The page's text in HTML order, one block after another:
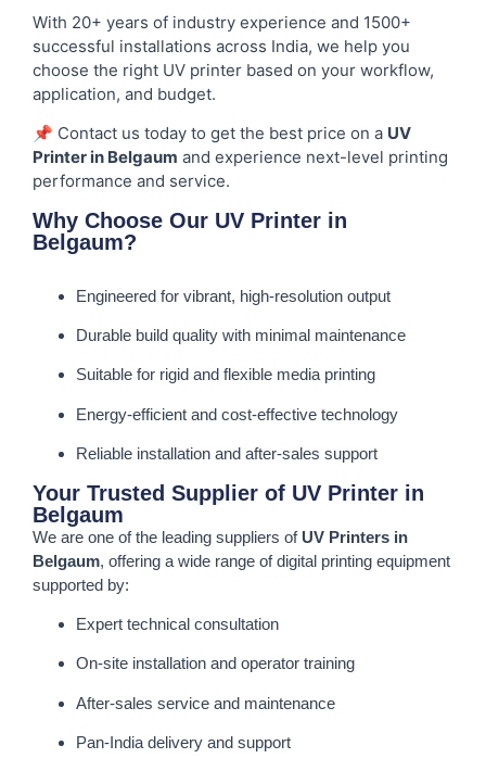
With 20+ years of industry experience and 1500+
successful installations across India, we help you
choose the right UV printer based on your workflow,
application, and budget.
📌 Contact us today to get the best price on a UV
Printer in Belgaum and experience next-level printing
performance and service.
Why Choose Our UV Printer in
Belgaum?
Engineered for vibrant, high-resolution output
Durable build quality with minimal maintenance
Suitable for rigid and flexible media printing
Energy-efficient and cost-effective technology
Reliable installation and after-sales support
Your Trusted Supplier of UV Printer in
Belgaum
We are one of the leading suppliers of UV Printers in
Belgaum, offering a wide range of digital printing equipment
supported by:
Expert technical consultation
On-site installation and operator training
After-sales service and maintenance
Pan-India delivery and support